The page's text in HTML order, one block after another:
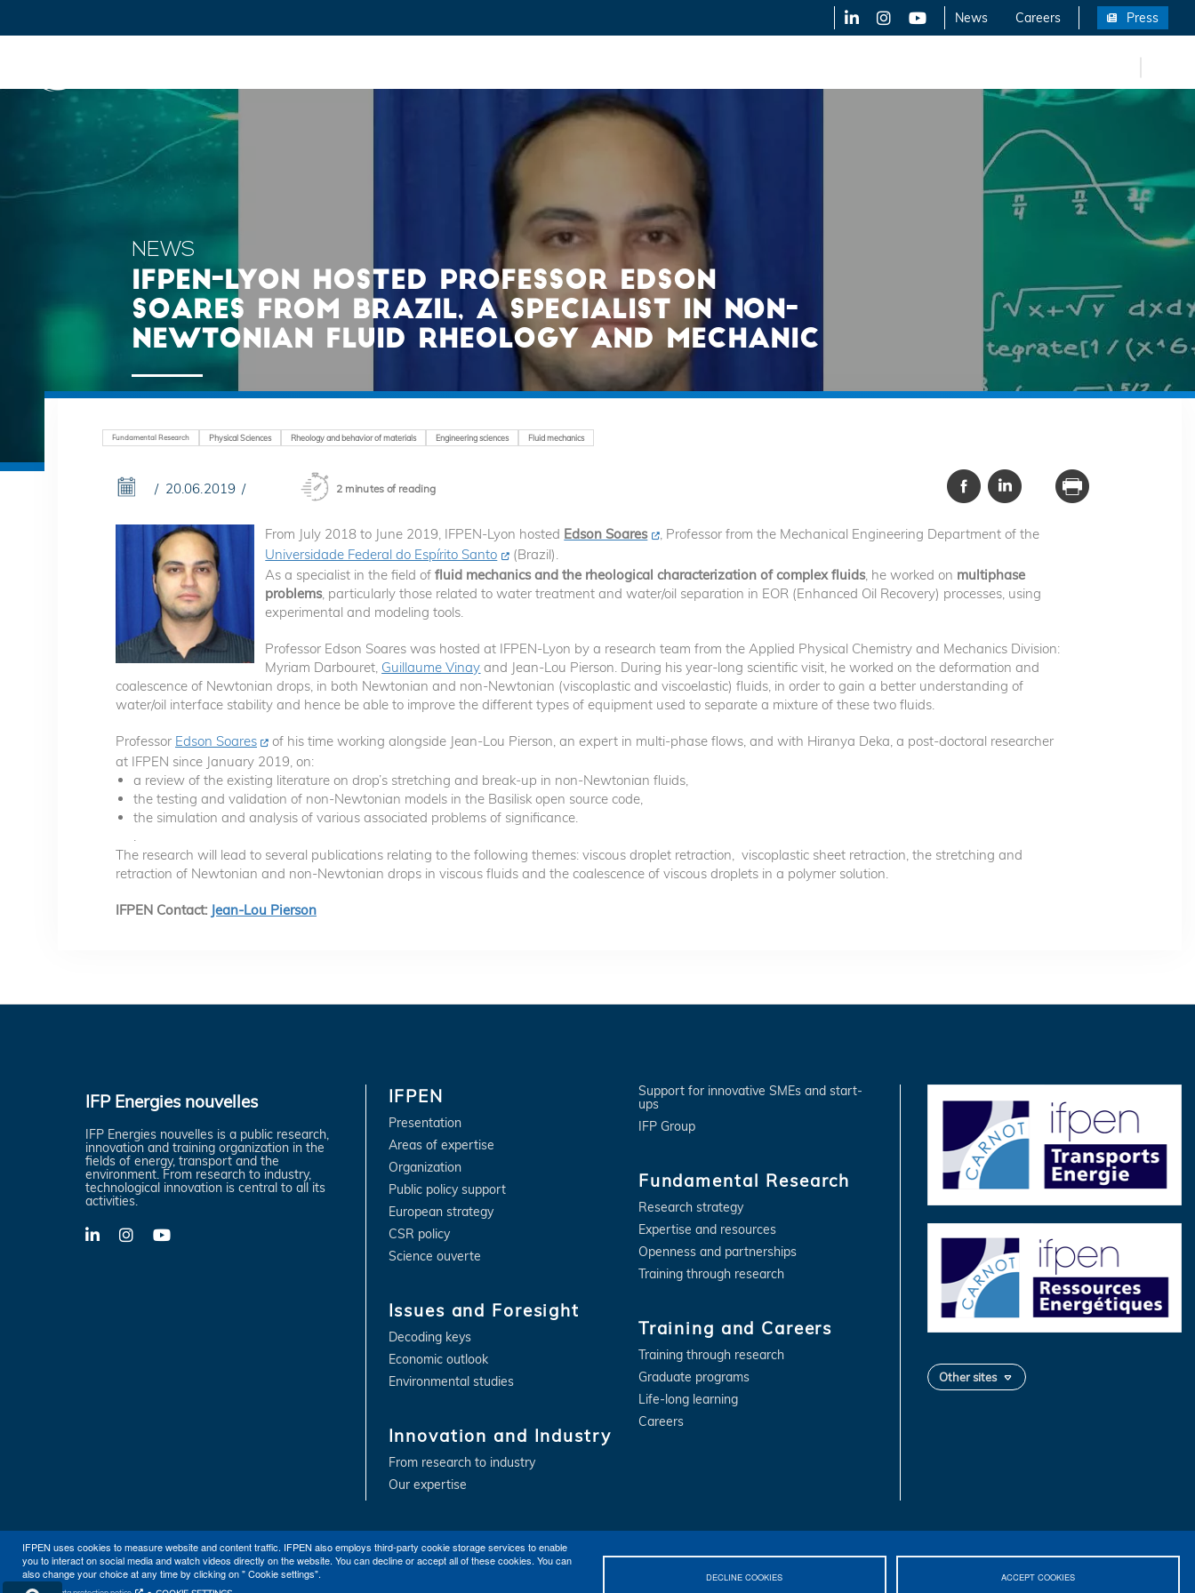
Skip
to
LinkedInX-TwitterYouTube News Careers Press
NEWS
IFPEN-LYON HOSTED PROFESSOR EDSON
SOARES FROM BRAZIL, A SPECIALIST IN NON-
NEWTONIAN FLUID RHEOLOGY AND MECHANIC
IFPEN uses cookies to measure website and content traffic. IFPEN also employs third-party cookie storage services to enable
you to interact on social media and watch videos directly on the website. You can decline or accept all of these cookies. You can
also change your choice at any time by clicking on " Cookie settings".
DECLINE COOKIES ACCEPT COOKIES
Fundamental Research Physical Sciences Rheology and behavior of materials Engineering sciences Fluid mechanics
20.06.2019 2 minutes of reading
From July 2018 to June 2019, IFPEN-Lyon hosted Edson Soares
, Professor from the Mechanical Engineering Department of the
Universidade Federal do Espírito Santo
(Brazil).
As a specialist in the field of fluid mechanics and the rheological characterization of complex fluids, he worked on multiphase
problems, particularly those related to water treatment and water/oil separation in EOR (Enhanced Oil Recovery) processes, using
experimental and modeling tools.
Professor Edson Soares was hosted at IFPEN-Lyon by a research team from the Applied Physical Chemistry and Mechanics Division:
Myriam Darbouret, Guillaume Vinay and Jean-Lou Pierson. During his year-long scientific visit, he worked on the deformation and
coalescence of Newtonian drops, in both Newtonian and non-Newtonian (viscoplastic and viscoelastic) fluids, in order to gain a better understanding of
water/oil interface stability and hence be able to improve the different types of equipment used to separate a mixture of these two fluids.
Professor Edson Soares
of his time working alongside Jean-Lou Pierson, an expert in multi-phase flows, and with Hiranya Deka, a post-doctoral researcher
at IFPEN since January 2019, on:
a review of the existing literature on drop’s stretching and break-up in non-Newtonian fluids,
the testing and validation of non-Newtonian models in the Basilisk open source code,
the simulation and analysis of various associated problems of significance.
.
The research will lead to several publications relating to the following themes: viscous droplet retraction, viscoplastic sheet retraction, the stretching and
retraction of Newtonian and non-Newtonian drops in viscous fluids and the coalescence of viscous droplets in a polymer solution.
IFPEN Contact: Jean-Lou Pierson
IFP Energies nouvelles
IFP Energies nouvelles is a public research,
innovation and training organization in the
fields of energy, transport and the
environment. From research to industry,
technological innovation is central to all its
activities.
LinkedInX-
Twitter
YouTube
IFPEN
Presentation
Areas of expertise
Organization
Public policy support
European strategy
CSR policy
Science ouverte
Issues and Foresight
Decoding keys
Economic outlook
Environmental studies
Innovation and Industry
From research to industry
Our expertise
Support for innovative SMEs and start-
ups
IFP Group
Fundamental Research
Research strategy
Expertise and resources
Openness and partnerships
Training through research
Training and Careers
Training through research
Graduate programs
Life-long learning
Careers
Other sites